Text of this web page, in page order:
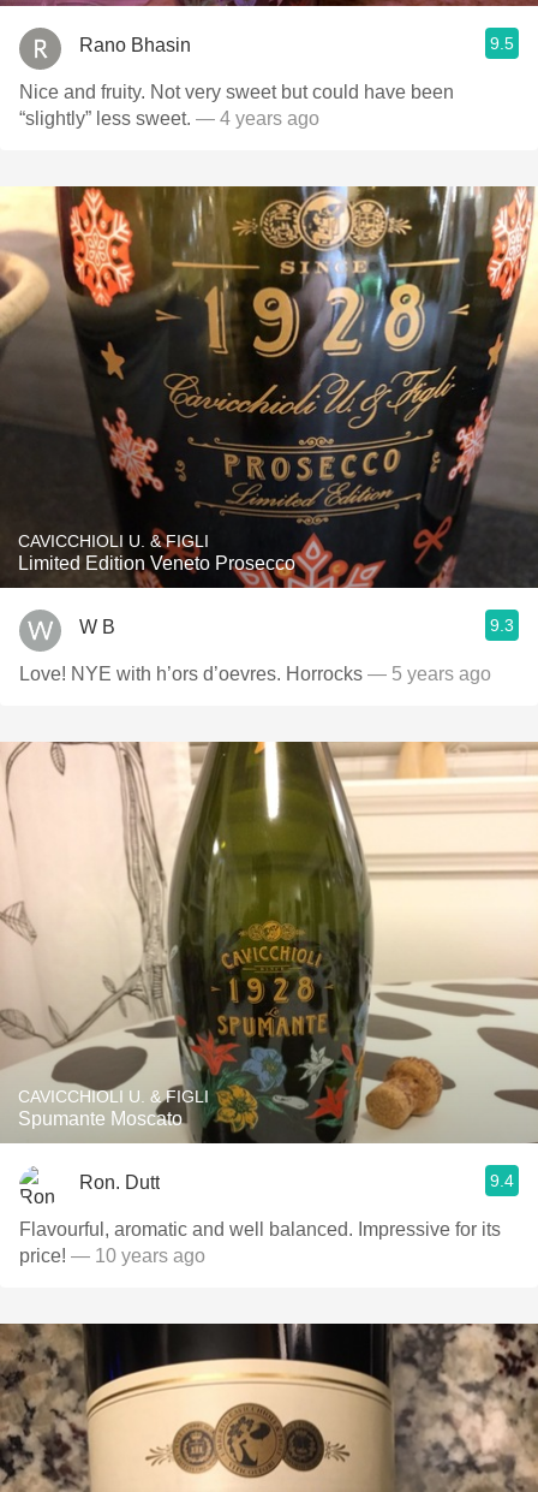
Rano Bhasin 9.5
Nice and fruity. Not very sweet but could have been
“slightly” less sweet. — 4 years ago
CAVICCHIOLI U. & FIGLI
Limited Edition Veneto Prosecco
W B 9.3
Love! NYE with h’ors d’oevres. Horrocks — 5 years ago
CAVICCHIOLI U. & FIGLI
Spumante Moscato
Ron. Dutt 9.4
Flavourful, aromatic and well balanced. Impressive for its
price! — 10 years ago